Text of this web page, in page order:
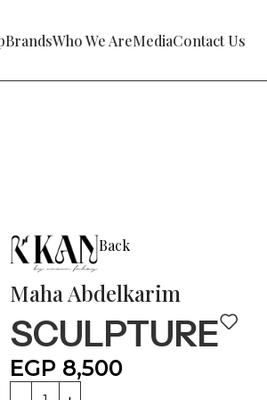
BrandsWho We AreMediaContact Us
Back
Maha Abdelkarim
SCULPTURE
EGP 8,500